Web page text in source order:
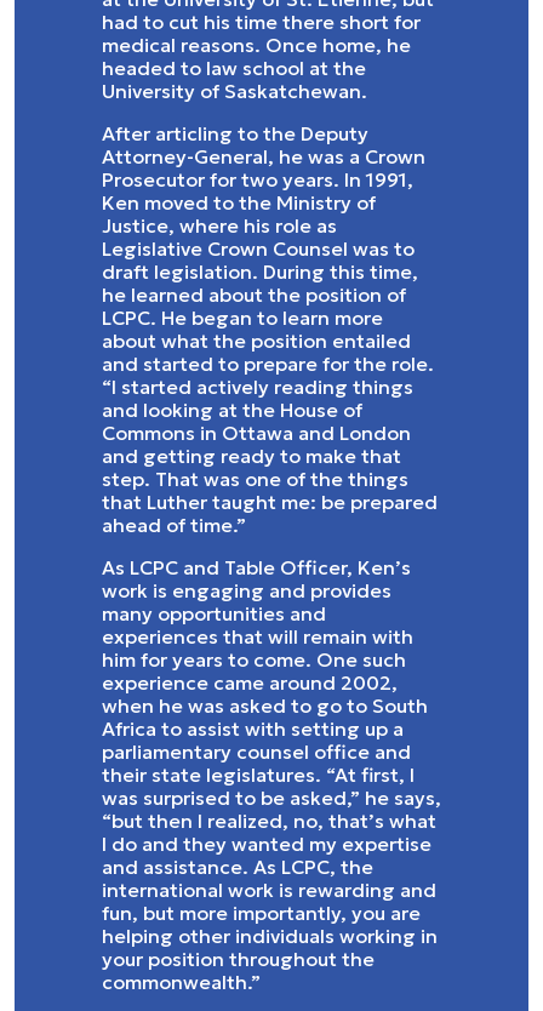
had to cut his time there short for
medical reasons. Once home, he
headed to law school at the
University of Saskatchewan.
After articling to the Deputy
Attorney-General, he was a Crown
Prosecutor for two years. In 1991,
Ken moved to the Ministry of
Justice, where his role as
Legislative Crown Counsel was to
draft legislation. During this time,
he learned about the position of
LCPC. He began to learn more
about what the position entailed
and started to prepare for the role.
“I started actively reading things
and looking at the House of
Commons in Ottawa and London
and getting ready to make that
step. That was one of the things
that Luther taught me: be prepared
ahead of time.”
As LCPC and Table Officer, Ken’s
work is engaging and provides
many opportunities and
experiences that will remain with
him for years to come. One such
experience came around 2002,
when he was asked to go to South
Africa to assist with setting up a
parliamentary counsel office and
their state legislatures. “At first, I
was surprised to be asked,” he says,
“but then I realized, no, that’s what
I do and they wanted my expertise
and assistance. As LCPC, the
international work is rewarding and
fun, but more importantly, you are
helping other individuals working in
your position throughout the
commonwealth.”